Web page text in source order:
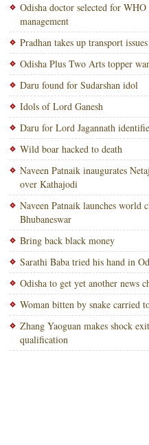
Odisha doctor selected for
management
Pradhan takes up transport
Odisha Plus Two Arts topper
Daru found for Sudarshan idol
Idols of Lord Ganesh
Daru for Lord Jagannath
Wild boar hacked to death
Naveen Patnaik inaugurates
over Kathajodi
Naveen Patnaik launches world
Bhubaneswar
Bring back black money
Sarathi Baba tried his hand in
Odisha to get yet another news
Woman bitten by snake carried
Zhang Yaoguan makes shock
qualification